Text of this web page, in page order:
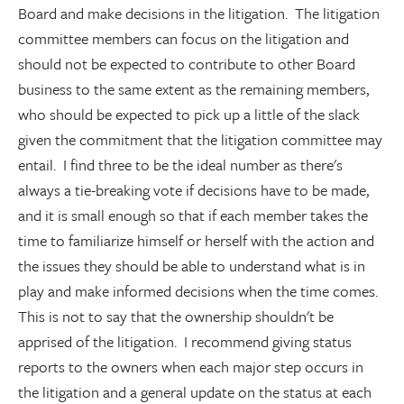
Board and make decisions in the litigation. The litigation
committee members can focus on the litigation and
should not be expected to contribute to other Board
business to the same extent as the remaining members,
who should be expected to pick up a little of the slack
given the commitment that the litigation committee may
entail. I find three to be the ideal number as there's
always a tie-breaking vote if decisions have to be made,
and it is small enough so that if each member takes the
time to familiarize himself or herself with the action and
the issues they should be able to understand what is in
play and make informed decisions when the time comes.
This is not to say that the ownership shouldn't be
apprised of the litigation. I recommend giving status
reports to the owners when each major step occurs in
the litigation and a general update on the status at each